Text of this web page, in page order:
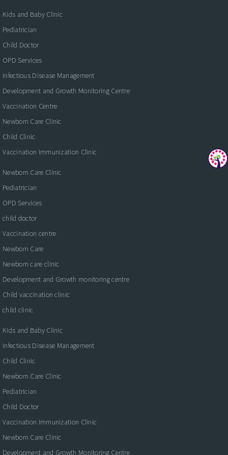
Kids and Baby Clinic
Pediatrician
Child Doctor
OPD Services
Infectious Disease Management
Development and Growth Monitoring Centre
Vaccination Centre
Newborn Care Clinic
Child Clinic
Vaccination Immunization Clinic
Newborn Care Clinic
Pediatrician
OPD Services
child doctor
Vaccination centre
Newborn Care
Newborn care clinic
Development and Growth monitoring centre
Child vaccination clinic
child clinic
Kids and Baby Clinic
Infectious Disease Management
Child Clinic
Newborn Care Clinic
Pediatrician
Child Doctor
Vaccination Immunization Clinic
Newborn Care Clinic
Development and Growth Monitoring Centre